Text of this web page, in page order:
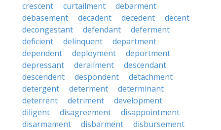
crescent
curtailment
debarment
debasement
decadent decedent
decent
decongestant
defendant
deferment
deficient
delinquent
department
dependent
deployment
deportment
depressant
derailment
descendant
descendent
despondent
detachment
detergent
determent
determinant
deterrent
detriment
development
diligent
disagreement
disappointment
disarmament
disbarment
disbursement